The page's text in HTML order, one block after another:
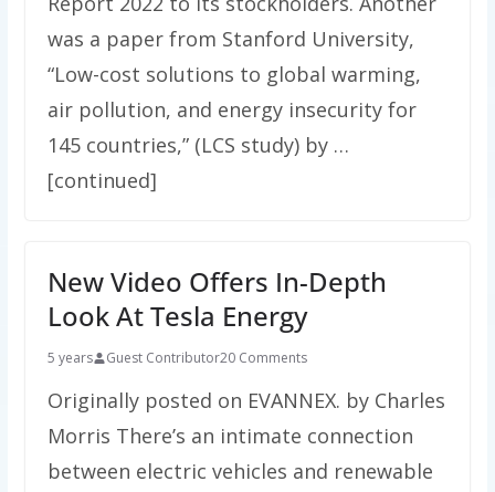
was a paper from Stanford University,
“Low-cost solutions to global warming,
air pollution, and energy insecurity for
145 countries,” (LCS study) by …
[continued]
New Video Offers In-Depth
Look At Tesla Energy
5 years Guest Contributor20 Comments
Originally posted on EVANNEX. by Charles
Morris There’s an intimate connection
between electric vehicles and renewable